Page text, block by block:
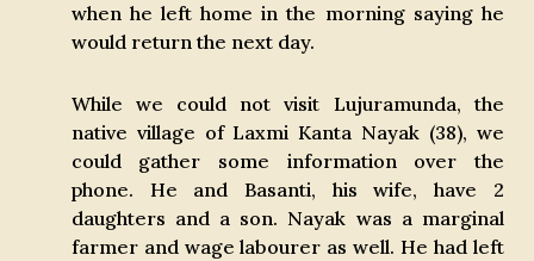
when he left home in the morning saying he
would return the next day.
While we could not visit Lujuramunda, the
native village of Laxmi Kanta Nayak (38), we
could gather some information over the
phone. He and Basanti, his wife, have 2
daughters and a son. Nayak was a marginal
farmer and wage labourer as well. He had left